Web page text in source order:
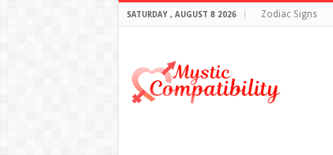
SATURDAY , AUGUST 8 2026 Zodiac Signs